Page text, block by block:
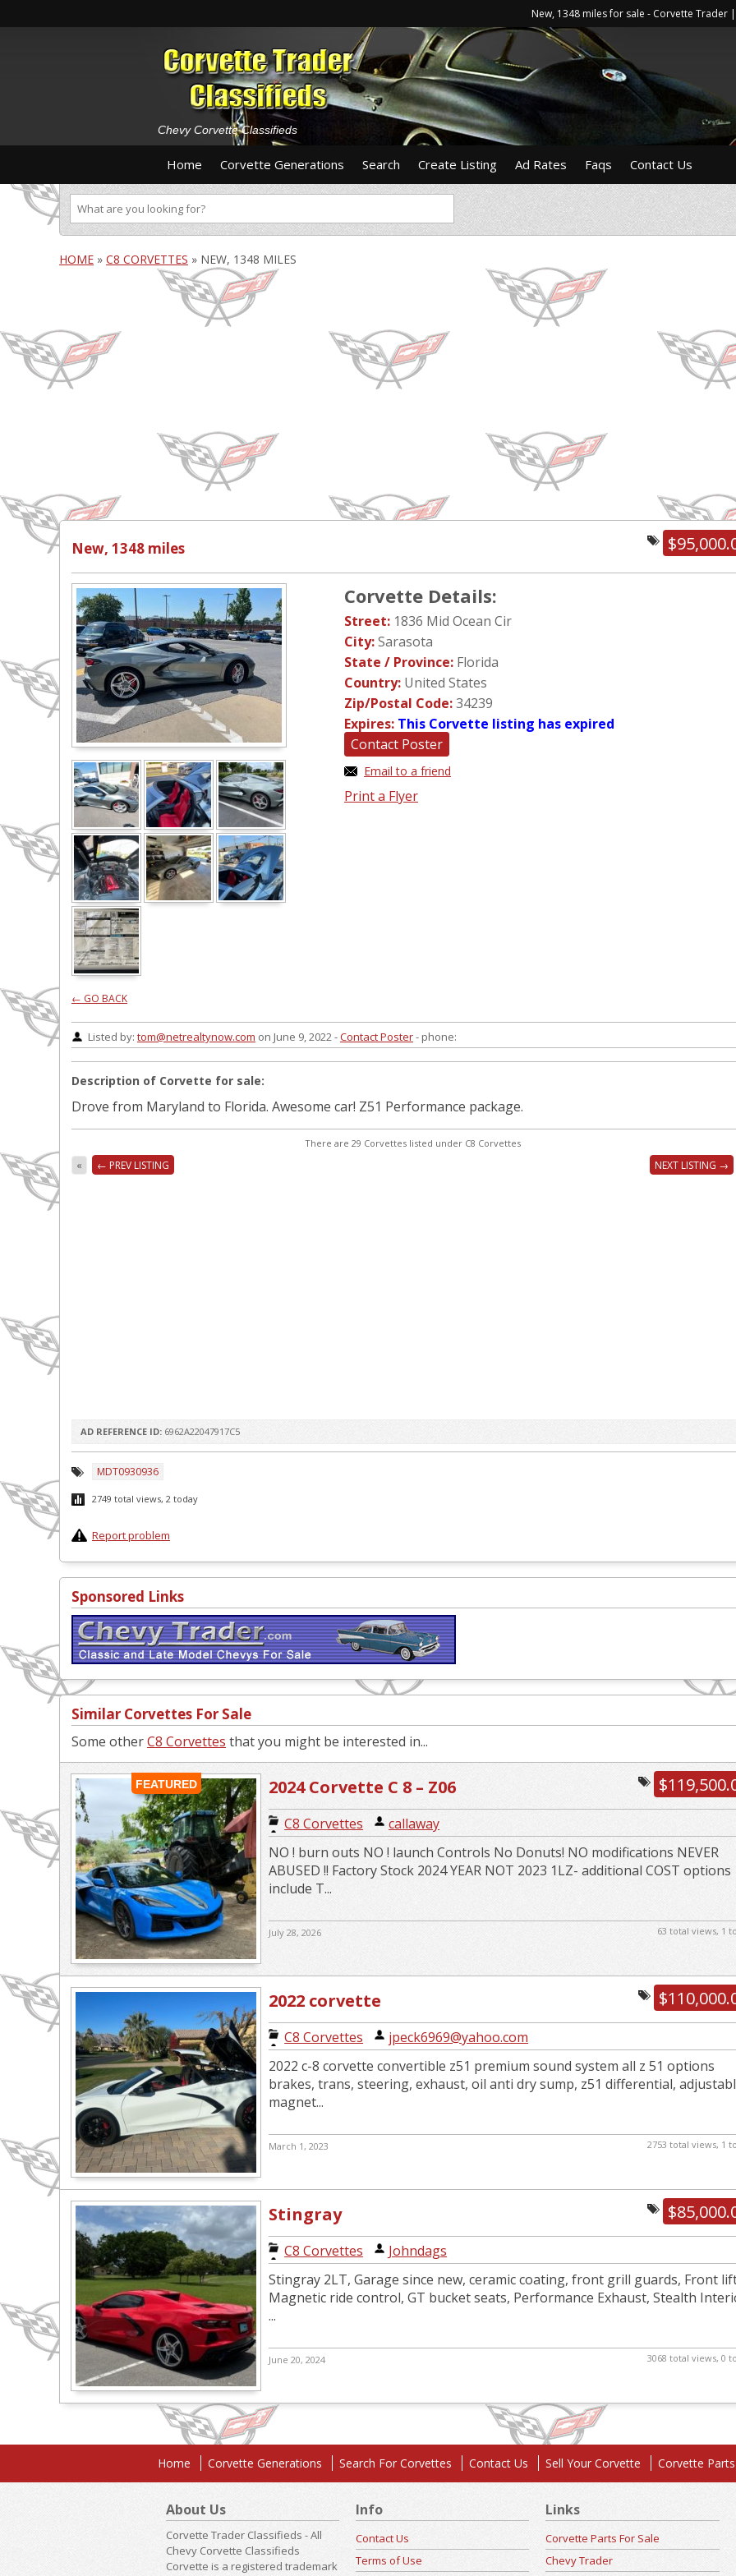
New, 1348 miles for sale - Corvette
Chevy Corvette Classifieds
Home Corvette Generations Search Create Listing Ad Rates Faqs Contact Us
HOME » C8 CORVETTES » NEW, 1348 MILES
New, 1348 miles
← GO BACK
Corvette Details:
Street: 1836 Mid Ocean Cir
City:Sarasota
State / Province: Florida
Country: United States
Zip/Postal Code:34239
Expires: This Corvette listing has expired
Contact Poster
Email to a friend
Print a Flyer
Listed by: tom@netrealtynow.com on June 9, 2022 -Contact Poster- phone:
Description of Corvette for sale:
Drove from Maryland to Florida. Awesome car! Z51 Performance package.
There are 29 Corvettes listed under C8 Corvettes
« ← PREV LISTING NEXT LISTING →
AD REFERENCE ID: 6962A22047917C5
MDT0930936
2749 total views, 2 today
Report problem
Sponsored Links
Similar Corvettes For Sale
Some otherC8 Corvettes that you might be interested in...
FEATURED 2024 Corvette C 8 – Z06
C8 Corvettes
callaway
NO ! burn outs NO ! launch Controls No Donuts! NO modifications NEVER
ABUSED !! Factory Stock 2024 YEAR NOT 2023 1LZ- additional COST options
include T...
July 28, 2026 63 total views, 1
2022 corvette
C8 Corvettes
jpeck6969@yahoo.com
2022 c-8 corvette convertible z51 premium sound system all z 51 options
brakes, trans, steering, exhaust, oil anti dry sump, z51 differential,
magnet...
March 1, 2023 2753 total views, 1
Stingray
C8 Corvettes
Johndags
Stingray 2LT, Garage since new, ceramic coating, front grill guards, Front
Magnetic ride control, GT bucket seats, Performance Exhaust, Stealth
...
June 20, 2024 3068 total views, 0
Home Corvette Generations Search For Corvettes Contact Us Sell Your Corvette Corvette
About Us
Corvette Trader Classifieds - All
Chevy Corvette Classifieds
Corvette is a registered trademark
Info
Contact Us
Terms of Use
Links
Corvette Parts For Sale
Chevy Trader